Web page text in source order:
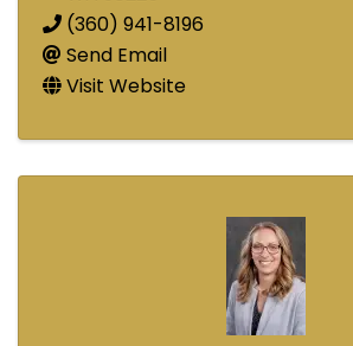
(360) 941-8196
Send Email
Visit Website